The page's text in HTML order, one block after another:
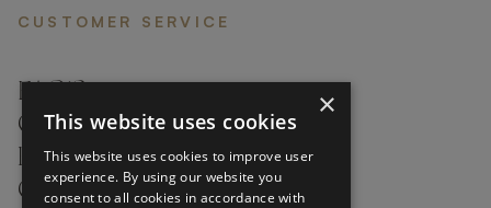
CUSTOMER SERVICE
FAQ’S ›
CONTACTS ›
PRODUCT CARE ›
CAREERS ›
×
This website uses cookies
This website uses cookies to improve user
experience. By using our website you
consent to all cookies in accordance with